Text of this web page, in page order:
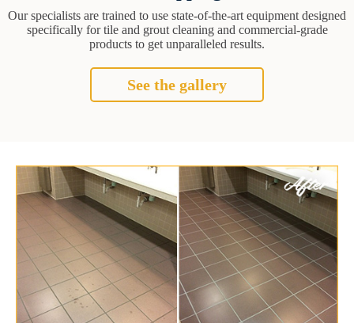
Our specialists are trained to use state-of-the-art equipment designed
specifically for tile and grout cleaning and commercial-grade
products to get unparalleled results.
See the gallery